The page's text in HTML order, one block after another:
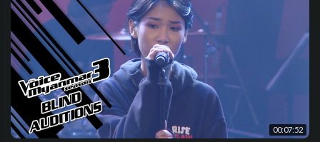
00:07:52